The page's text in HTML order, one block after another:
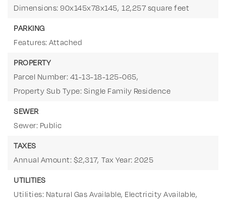
Dimensions: 90x145x78x145, 12,257 square feet
PARKING
Features: Attached
PROPERTY
Parcel Number: 41-13-18-125-065,
Property Sub Type: Single Family Residence
SEWER
Sewer: Public
TAXES
Annual Amount: $2,317, Tax Year: 2025
UTILITIES
Utilities: Natural Gas Available, Electricity Available,